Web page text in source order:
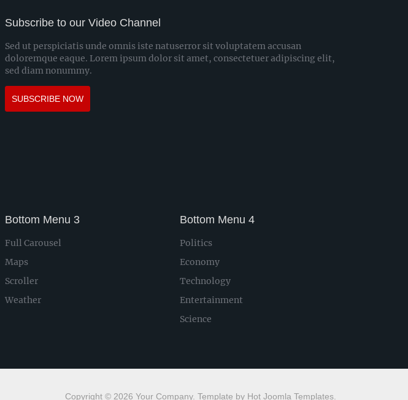
Subscribe to our Video Channel
Sed ut perspiciatis unde omnis iste natuserror sit voluptatem accusan
doloremque eaque. Lorem ipsum dolor sit amet, consectetuer adipiscing elit,
sed diam nonummy.
SUBSCRIBE NOW
Bottom Menu 3
Full Carousel
Maps
Scroller
Weather
Bottom Menu 4
Politics
Economy
Technology
Entertainment
Science
Copyright © 2026 Your Company. Template by Hot Joomla Templates.